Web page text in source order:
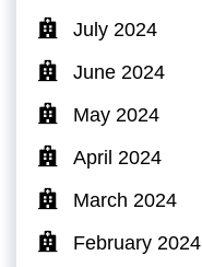
July 2024
June 2024
May 2024
April 2024
March 2024
February 2024